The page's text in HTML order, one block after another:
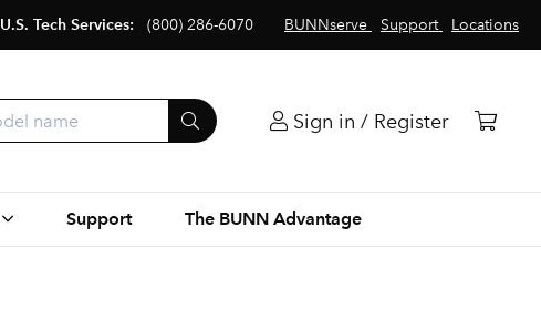
BUNNserve Support Locations
U.S. Tech Services: (800) 286-6070
Sign in / Register
Support The BUNN Advantage